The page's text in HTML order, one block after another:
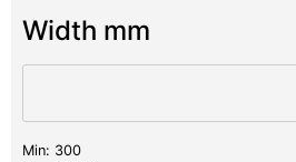
Width mm
Min: 300